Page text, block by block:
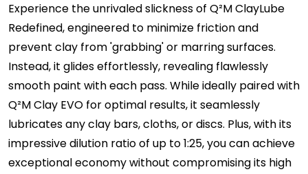
Experience the unrivaled slickness of Q²M ClayLube
Redefined, engineered to minimize friction and
prevent clay from 'grabbing' or marring surfaces.
Instead, it glides effortlessly, revealing flawlessly
smooth paint with each pass. While ideally paired with
Q²M Clay EVO for optimal results, it seamlessly
lubricates any clay bars, cloths, or discs. Plus, with its
impressive dilution ratio of up to 1:25, you can achieve
exceptional economy without compromising its high